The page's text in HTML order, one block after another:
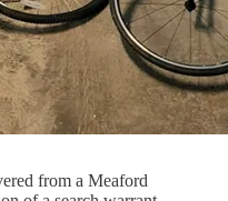
from a Meaford